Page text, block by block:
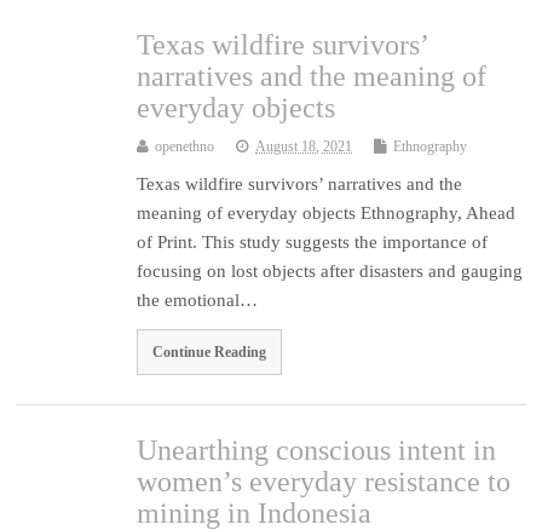
Texas wildfire survivors’
narratives and the meaning of
everyday objects
openethno August 18, 2021 Ethnography
Texas wildfire survivors’ narratives and the
meaning of everyday objects Ethnography, Ahead
of Print. This study suggests the importance of
focusing on lost objects after disasters and gauging
the emotional…
Continue Reading
Unearthing conscious intent in
women’s everyday resistance to
mining in Indonesia